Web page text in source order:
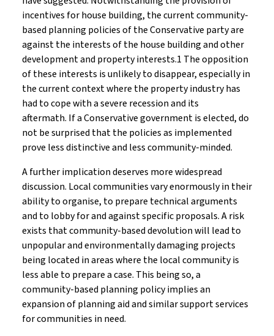
incentives for house building, the current community-
based planning policies of the Conservative party are
against the interests of the house building and other
development and property interests.1 The opposition
of these interests is unlikely to disappear, especially in
the current context where the property industry has
had to cope with a severe recession and its
aftermath. If a Conservative government is elected, do
not be surprised that the policies as implemented
prove less distinctive and less community-minded.
A further implication deserves more widespread
discussion. Local communities vary enormously in their
ability to organise, to prepare technical arguments
and to lobby for and against specific proposals. A risk
exists that community-based devolution will lead to
unpopular and environmentally damaging projects
being located in areas where the local community is
less able to prepare a case. This being so, a
community-based planning policy implies an
expansion of planning aid and similar support services
for communities in need.